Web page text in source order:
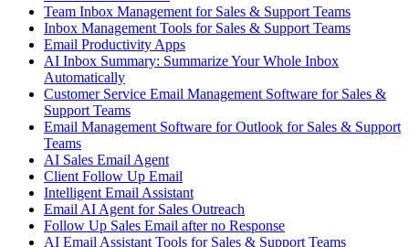
Team Inbox Management for Sales & Support Teams
Inbox Management Tools for Sales & Support Teams
Email Productivity Apps
AI Inbox Summary: Summarize Your Whole Inbox
Automatically
Customer Service Email Management Software for Sales &
Support Teams
Email Management Software for Outlook for Sales & Support
Teams
AI Sales Email Agent
Client Follow Up Email
Intelligent Email Assistant
Email AI Agent for Sales Outreach
Follow Up Sales Email after no Response
AI Email Assistant Tools for Sales & Support Teams